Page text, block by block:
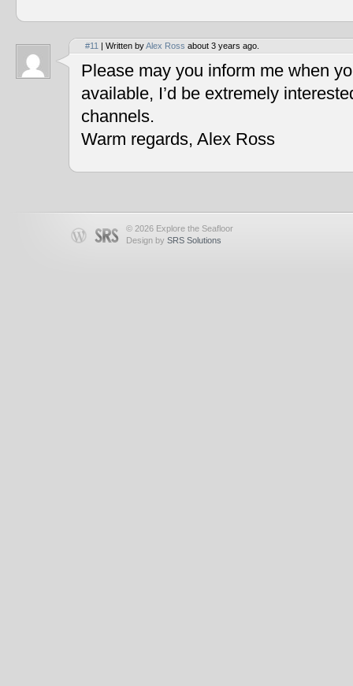
#11 | Written byAlex Ross about 3 years ago.
Please may you inform me when
available, I’d be extremely
channels.
Warm regards, Alex Ross
© 2026 Explore the Seafloor
Design by SRS Solutions